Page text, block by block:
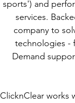
sports') and
services.
company to
technologies -
Demand
ClicknClear works